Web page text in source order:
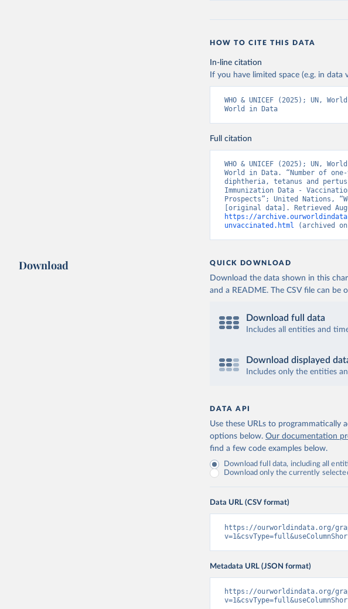
HOW TO CITE THIS DATA
In-line citation
If you have limited space (e.g. in
WHO & UNICEF (2025); UN,
World in Data
Full citation
WHO & UNICEF (2025); UN,
World in Data. “Number of
diphtheria, tetanus and
Immunization Data -
Prospects”; United Nations,
https://
unvaccinated.html (archived
Download QUICK DOWNLOAD
Download the data shown in this
and a README. The CSV file can be
Download full data
Includes all entities and
Download displayed
Includes only the entities
DATA API
Use these URLs to programmatically
options below. Our documentation
find a few code examples below.
Download full data, including all
Download only the currently
Data URL (CSV format)
https://ourworldindata.org/
Metadata URL (JSON format)
https://ourworldindata.org/